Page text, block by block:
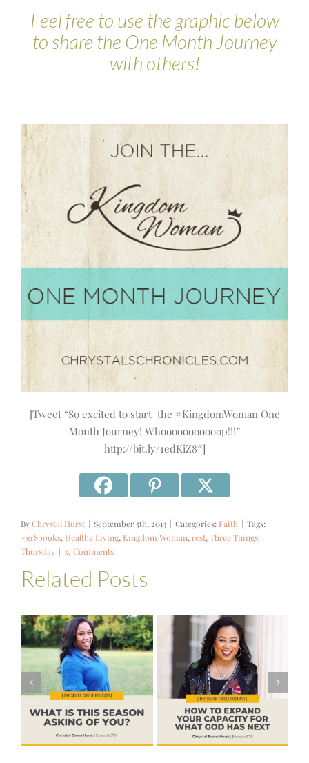
Feel free to use the graphic below
to share the One Month Journey
with others!
[Tweet “So excited to start the #KingdomWoman One
Month Journey! Whooooooooooop!!!”
http://bit.ly/1edKiZ8″]
ByChrystal Hurst | September 5th, 2013 | Categories: Faith | Tags:
#gr8books, Healthy Living, Kingdom Woman, rest, Three Things
Thursday | 37 Comments
Related Posts
#578 – How to
Expand Your
Capacity for
What God Has
Next
#576 – Brenda
Palmer – God
Wants Another
Yes